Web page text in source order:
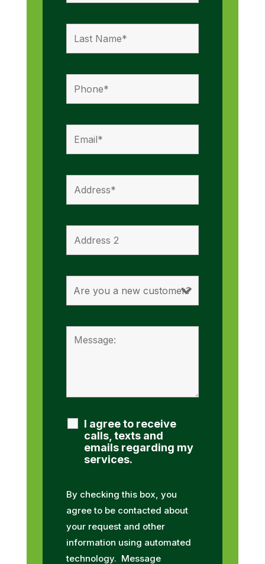
I agree to receive
calls, texts and
emails regarding my
services.
By checking this box, you
agree to be contacted about
your request and other
information using automated
technology. Message